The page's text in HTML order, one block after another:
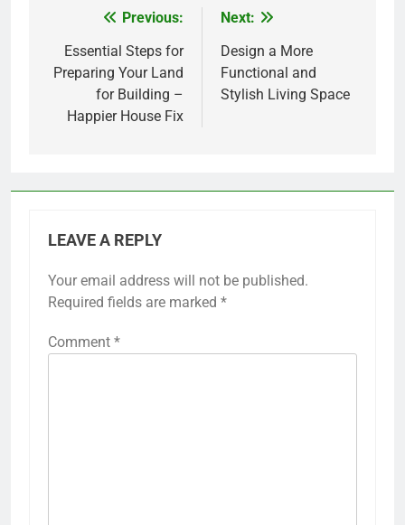
navigation
Previous:
Essential Steps for
Preparing Your Land
for Building –
Happier House Fix
Next:
Design a More
Functional and
Stylish Living Space
LEAVE A REPLY
Your email address will not be published.
Required fields are marked *
Comment *